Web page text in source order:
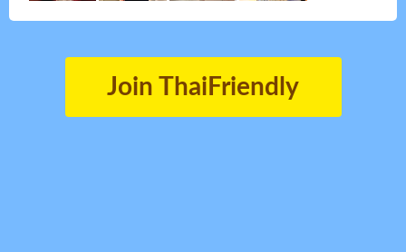
Join ThaiFriendly